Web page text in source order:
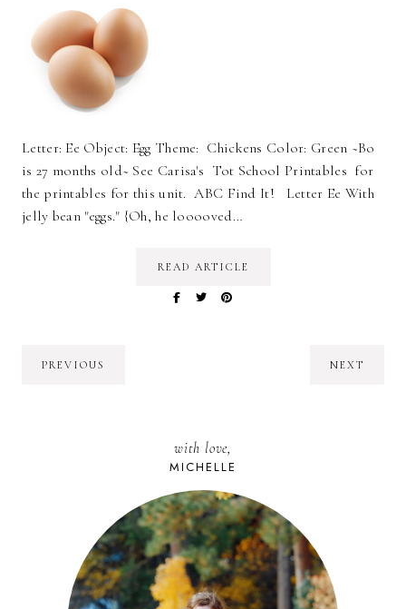
Letter: Ee Object: Egg Theme: Chickens Color: Green ~Bo
is 27 months old~ See Carisa's Tot School Printables for
the printables for this unit. ABC Find It! Letter Ee With
jelly bean "eggs." {Oh, he looooved…
READ ARTICLE
PREVIOUS NEXT
with love,
MICHELLE